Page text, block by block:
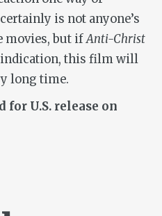
certainly is not anyone’s
movies, but ifAnti-Christ
indication, this film will
long time.
for U.S. release on